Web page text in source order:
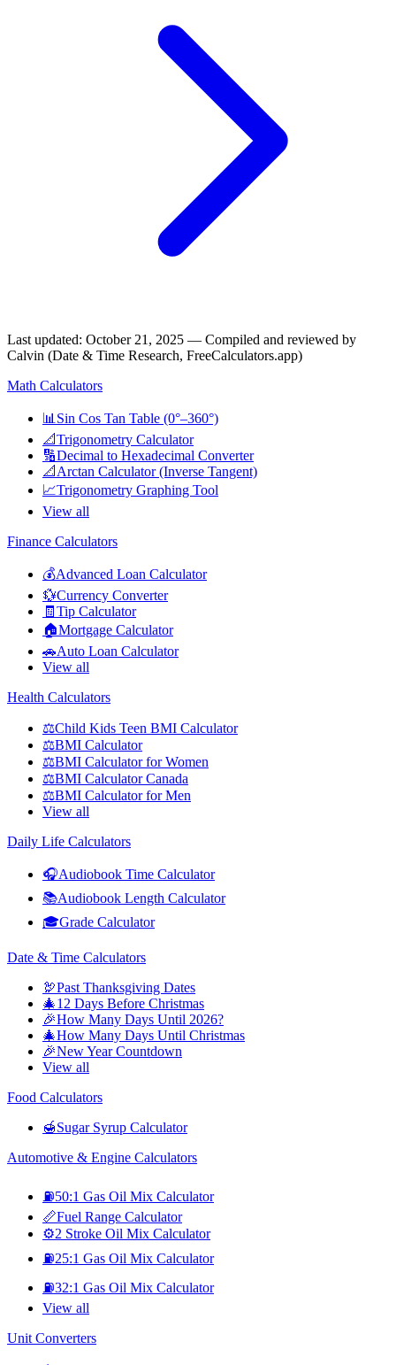
Last updated: October 21, 2025 — Compiled and reviewed by
Calvin (Date & Time Research, FreeCalculators.app)
Math Calculators
📊 Sin Cos Tan Table (0°–360°)
📐Trigonometry Calculator
🔢Decimal to Hexadecimal Converter
📐 Arctan Calculator (Inverse Tangent)
📈Trigonometry Graphing Tool
View all
Finance Calculators
💰Advanced Loan Calculator
💱Currency Converter
🧾 Tip Calculator
🏠Mortgage Calculator
🚗Auto Loan Calculator
View all
Health Calculators
⚖️Child Kids Teen BMI Calculator
⚖️BMI Calculator
⚖️BMI Calculator for Women
⚖️BMI Calculator Canada
⚖️BMI Calculator for Men
View all
Daily Life Calculators
🎧Audiobook Time Calculator
📚Audiobook Length Calculator
🎓Grade Calculator
Date & Time Calculators
🦃Past Thanksgiving Dates
🎄12 Days Before Christmas
🎉How Many Days Until 2026?
🎄How Many Days Until Christmas
🎉New Year Countdown
View all
Food Calculators
🍯Sugar Syrup Calculator
Automotive & Engine Calculators
⛽50:1 Gas Oil Mix Calculator
📏Fuel Range Calculator
⚙️2 Stroke Oil Mix Calculator
⛽25:1 Gas Oil Mix Calculator
⛽32:1 Gas Oil Mix Calculator
View all
Unit Converters